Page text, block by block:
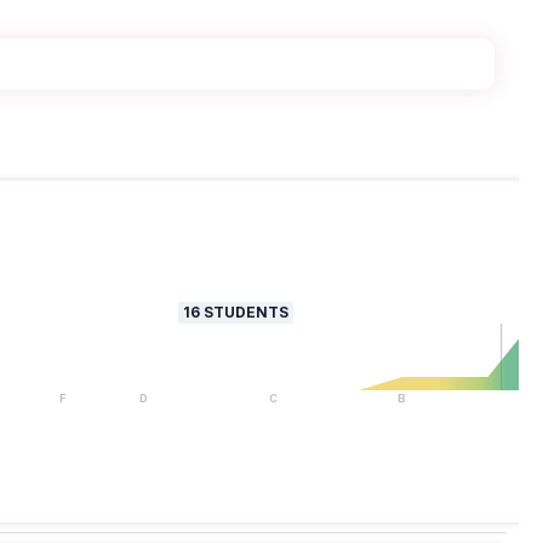
16STUDENTS
F D C B